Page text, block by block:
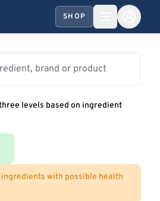
SHOP
levels based on ingredient
ingredients with possible health